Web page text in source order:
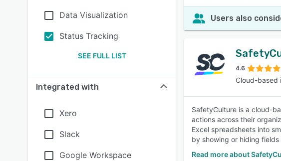
Data Visualization
Status Tracking
SEE FULL LIST
Integrated with
Xero
Slack
Google Workspace
Users also
4.6
Cloud-based
SafetyCulture is a cloud-
actions across their
Excel spreadsheets into
by showing or hiding
Read more about